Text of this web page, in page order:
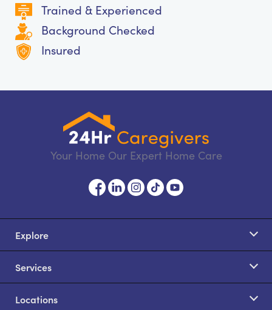
Trained & Experienced
Background Checked
Insured
Your Home Our Expert Home Care
Explore
Services
Locations